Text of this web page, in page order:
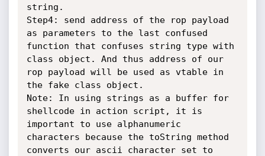
string.
Step4: send address of the rop payload
as parameters to the last confused
function that confuses string type with
class object. And thus address of our
rop payload will be used as vtable in
the fake class object.
Note: In using strings as a buffer for
shellcode in action script, it is
important to use alphanumeric
characters because the toString method
converts our ascii character set to